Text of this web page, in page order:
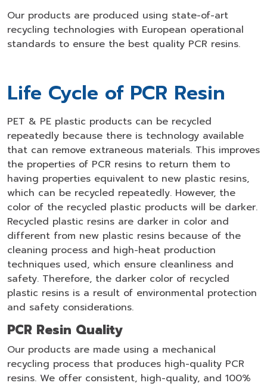
Our products are produced using state-of-art
recycling technologies with European operational
standards to ensure the best quality PCR resins.
Life Cycle of PCR Resin
PET & PE plastic products can be recycled
repeatedly because there is technology available
that can remove extraneous materials. This improves
the properties of PCR resins to return them to
having properties equivalent to new plastic resins,
which can be recycled repeatedly. However, the
color of the recycled plastic products will be darker.
Recycled plastic resins are darker in color and
different from new plastic resins because of the
cleaning process and high-heat production
techniques used, which ensure cleanliness and
safety. Therefore, the darker color of recycled
plastic resins is a result of environmental protection
and safety considerations.
PCR Resin Quality
Our products are made using a mechanical
recycling process that produces high-quality PCR
resins. We offer consistent, high-quality, and 100%